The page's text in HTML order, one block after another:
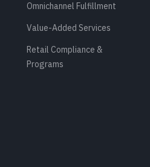
Omnichannel Fulfillment
Value-Added Services
Retail Compliance &
Programs